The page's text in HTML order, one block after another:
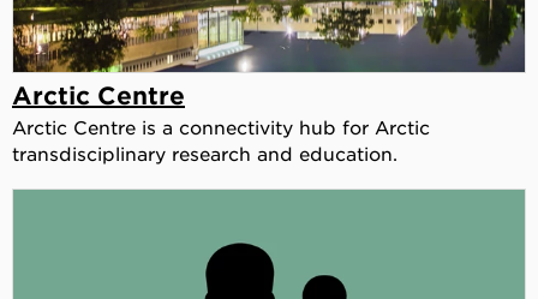
Arctic Centre
Arctic Centre is a connectivity hub for Arctic
transdisciplinary research and education.